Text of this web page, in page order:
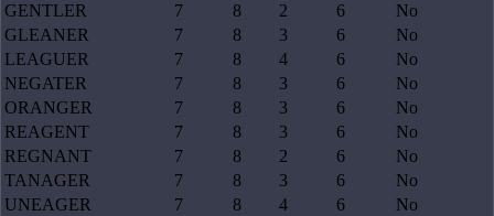
GENTLER
7 8 2 6
No
GLEANER
7 8 3 6
No
LEAGUER
7 8 4 6
No
NEGATER
7 8 3 6
No
ORANGER
7 8 3 6
No
REAGENT
7 8 3 6
No
REGNANT
7 8 2 6
No
TANAGER
7 8 3 6
No
UNEAGER
7 8 4 6
No